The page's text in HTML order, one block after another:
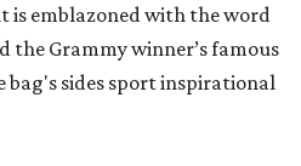
is emblazoned with the word
the Grammy winner’s famous
bag's sides sport inspirational